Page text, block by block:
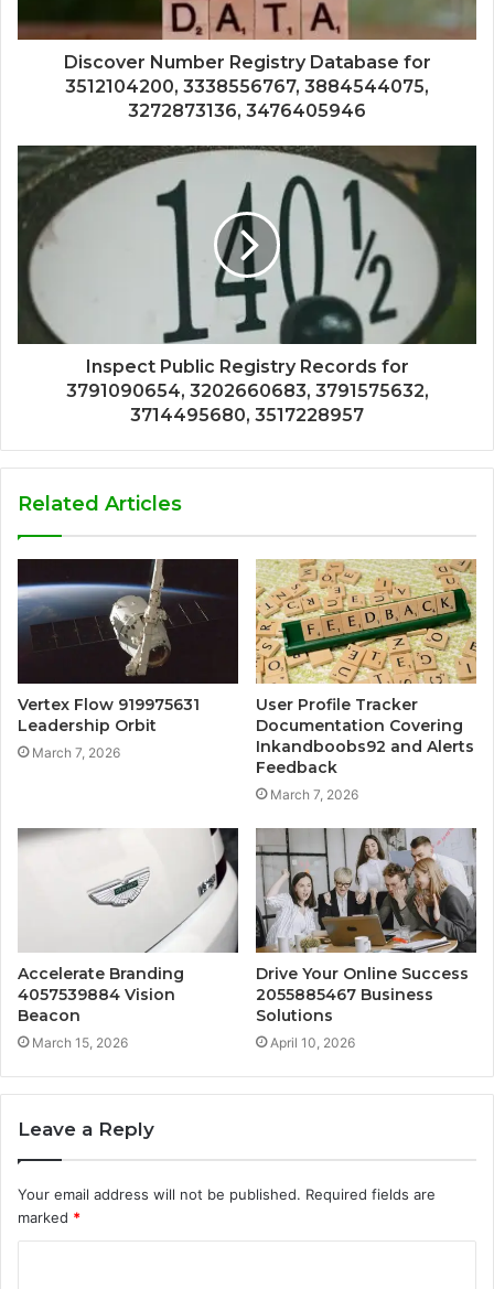
Discover Number Registry Database for
3512104200, 3338556767, 3884544075,
3272873136, 3476405946
Inspect Public Registry Records for
3791090654, 3202660683, 3791575632,
3714495680, 3517228957
Related Articles
Vertex Flow 919975631
Leadership Orbit
March 7, 2026
User Profile Tracker
Documentation Covering
Inkandboobs92 and Alerts
Feedback
March 7, 2026
Accelerate Branding
4057539884 Vision
Beacon
March 15, 2026
Drive Your Online Success
2055885467 Business
Solutions
April 10, 2026
Leave a Reply
Your email address will not be published. Required fields are
marked *